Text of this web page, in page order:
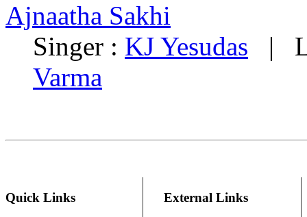
Ajnaatha Sakhi
Singer : KJ Yesudas |
Varma
Quick Links External Links